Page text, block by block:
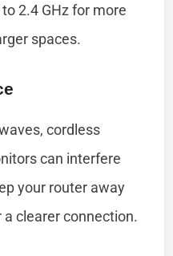
2.4 GHz for more
spaces.
cordless
can interfere
your router away
clearer connection.